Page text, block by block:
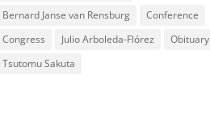
Bernard Janse van Rensburg
Conference
Congress
Julio Arboleda-Flórez
Obituary
Tsutomu Sakuta